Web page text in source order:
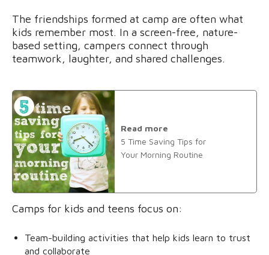
The friendships formed at camp are often what
kids remember most. In a screen-free, nature-
based setting, campers connect through
teamwork, laughter, and shared challenges.
Read more
5 Time Saving Tips for
Your Morning Routine
Camps for kids and teens focus on:
Team-building activities that help kids learn to trust
and collaborate